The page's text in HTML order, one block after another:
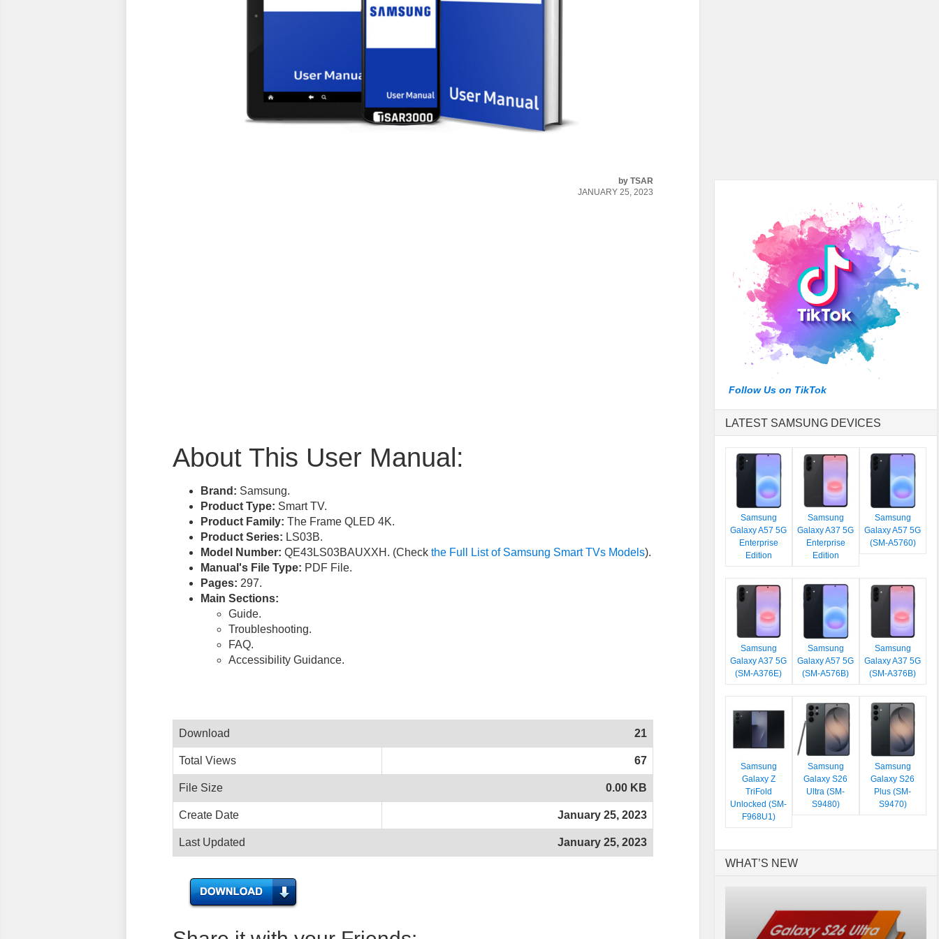
byTSAR
JANUARY 25, 2023
About This User Manual:
Brand: Samsung.
Product Type: Smart TV.
Product Family: The Frame QLED 4K.
Product Series: LS03B.
Model Number: QE43LS03BAUXXH. (Check the Full List of Samsung Smart TVs Models).
Manual's File Type: PDF File.
Pages: 297.
Main Sections:
Guide.
Troubleshooting.
FAQ.
Accessibility Guidance.
Download 21
Total Views 67
File Size 0.00 KB
Create Date January 25, 2023
Last Updated January 25, 2023
Follow Us on TikTok
LATEST SAMSUNG DEVICES
Samsung
Galaxy A57 5G
Enterprise
Edition
Samsung
Galaxy A37 5G
Enterprise
Edition
Samsung
Galaxy A57 5G
(SM-A5760)
Samsung
Galaxy A37 5G
(SM-A376E)
Samsung
Galaxy A57 5G
(SM-A576B)
Samsung
Galaxy A37 5G
(SM-A376B)
Samsung
Galaxy Z
TriFold
Unlocked (SM-
F968U1)
Samsung
Galaxy S26
Ultra (SM-
S9480)
Samsung
Galaxy S26
Plus (SM-
S9470)
WHAT’S NEW